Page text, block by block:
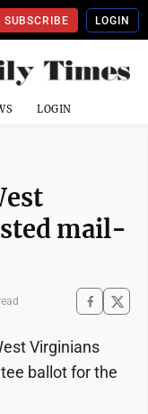
SUBSCRIBE LOGIN
LOGIN
mail-
Virginians
ballot for the